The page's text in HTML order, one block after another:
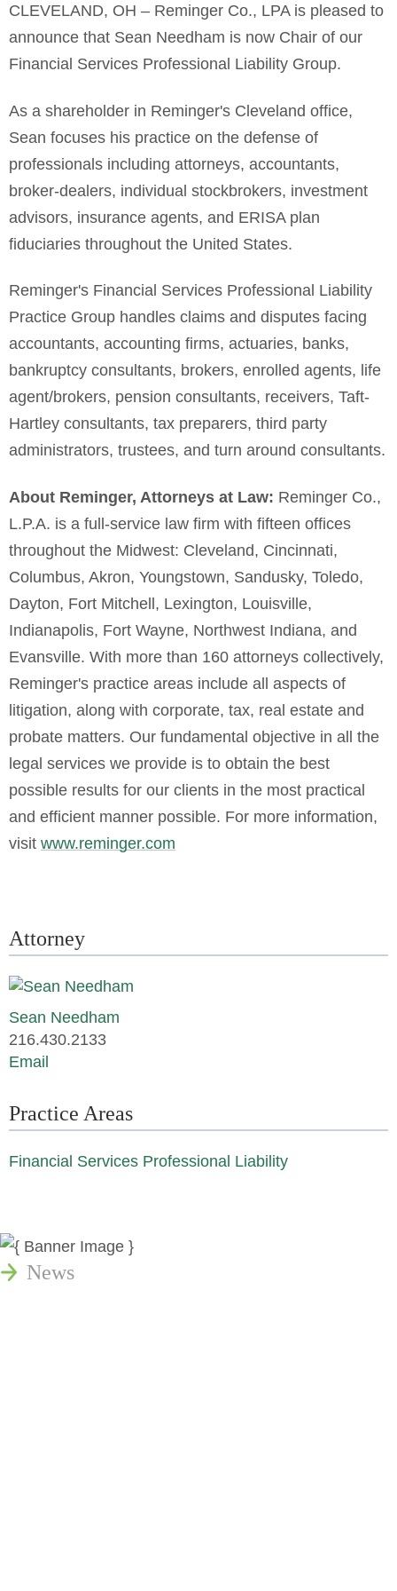
CLEVELAND, OH – Reminger Co., LPA is pleased to
announce that Sean Needham is now Chair of our
Financial Services Professional Liability Group.
As a shareholder in Reminger's Cleveland office,
Sean focuses his practice on the defense of
professionals including attorneys, accountants,
broker-dealers, individual stockbrokers, investment
advisors, insurance agents, and ERISA plan
fiduciaries throughout the United States.
Reminger's Financial Services Professional Liability
Practice Group handles claims and disputes facing
accountants, accounting firms, actuaries, banks,
bankruptcy consultants, brokers, enrolled agents, life
agent/brokers, pension consultants, receivers, Taft-
Hartley consultants, tax preparers, third party
administrators, trustees, and turn around consultants.
About Reminger, Attorneys at Law: Reminger Co.,
L.P.A. is a full-service law firm with fifteen offices
throughout the Midwest: Cleveland, Cincinnati,
Columbus, Akron, Youngstown, Sandusky, Toledo,
Dayton, Fort Mitchell, Lexington, Louisville,
Indianapolis, Fort Wayne, Northwest Indiana, and
Evansville. With more than 160 attorneys collectively,
Reminger's practice areas include all aspects of
litigation, along with corporate, tax, real estate and
probate matters. Our fundamental objective in all the
legal services we provide is to obtain the best
possible results for our clients in the most practical
and efficient manner possible. For more information,
visit www.reminger.com
Attorney
Sean Needham
216.430.2133
Email
Practice Areas
Financial Services Professional Liability
News